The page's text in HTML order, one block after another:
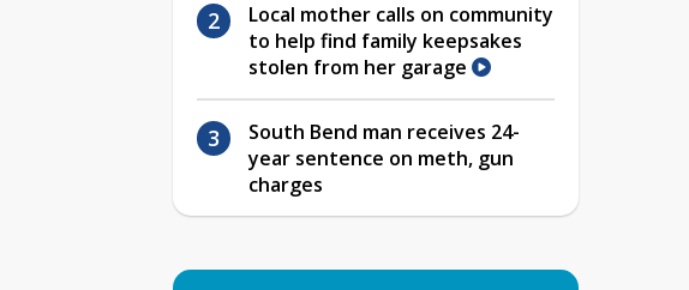
Local mother calls on community
to help find family keepsakes
stolen from her garage
South Bend man receives 24-
year sentence on meth, gun
charges